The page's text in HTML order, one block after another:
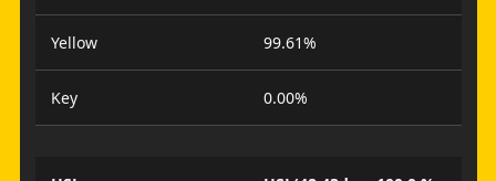
Yellow 99.61%
Key 0.00%